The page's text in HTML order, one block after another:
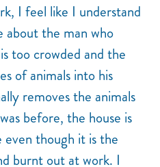
I feel like I understand
about the man who
too crowded and the
of animals into his
removes the animals
before, the house is
even though it is the
burnt out at work. I